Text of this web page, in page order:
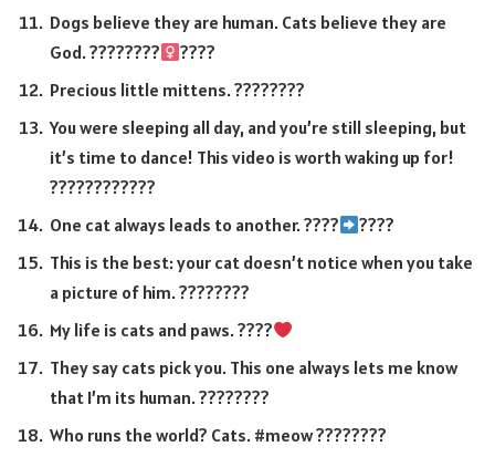
Dogs believe they are human. Cats believe they are
God. ????????‍
????
Precious little mittens. ????????
You were sleeping all day, and you’re still sleeping, but
it’s time to dance! This video is worth waking up for!
????????????
One cat always leads to another. ????
????
This is the best: your cat doesn’t notice when you take
a picture of him. ????????
My life is cats and paws. ????
They say cats pick you. This one always lets me know
that I’m its human. ????????
Who runs the world? Cats. #meow ????????